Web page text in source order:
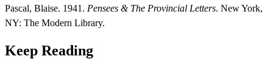
Pascal, Blaise. 1941. Pensees & The Provincial Letters. New York,
NY: The Modern Library.
Keep Reading